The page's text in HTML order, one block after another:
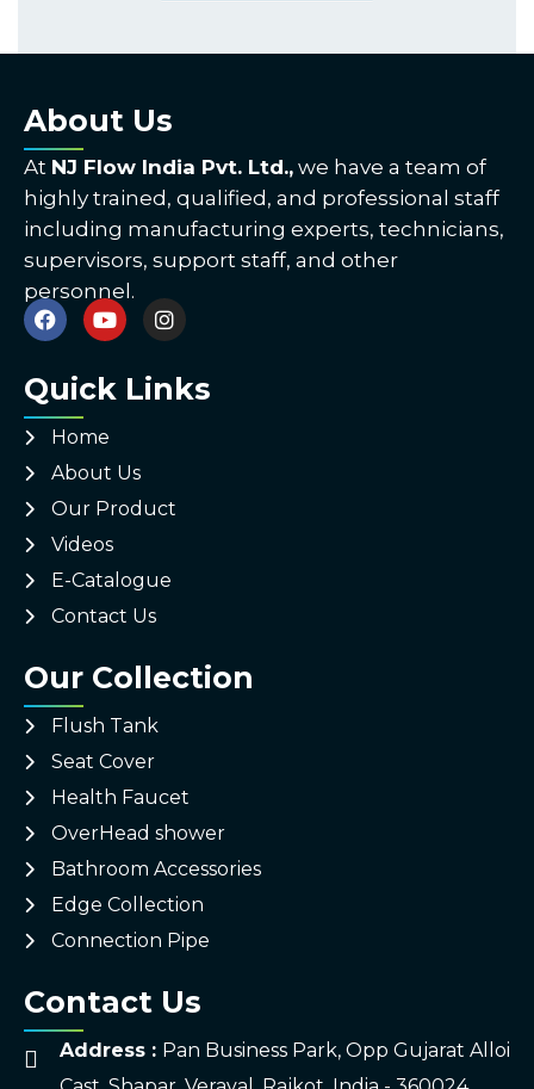
About Us
At NJ Flow India Pvt. Ltd., we have a team of
highly trained, qualified, and professional staff
including manufacturing experts, technicians,
supervisors, support staff, and other
personnel.
Quick Links
Home
About Us
Our Product
Videos
E-Catalogue
Contact Us
Our Collection
Flush Tank
Seat Cover
Health Faucet
OverHead shower
Bathroom Accessories
Edge Collection
Connection Pipe
Contact Us
Address : Pan Business Park, Opp Gujarat Alloi